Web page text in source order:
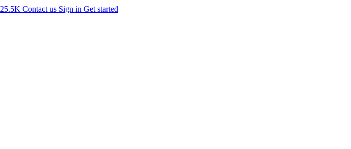
25.5K Contact us Sign in Get started